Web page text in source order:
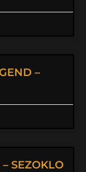
–
SEZOKLO